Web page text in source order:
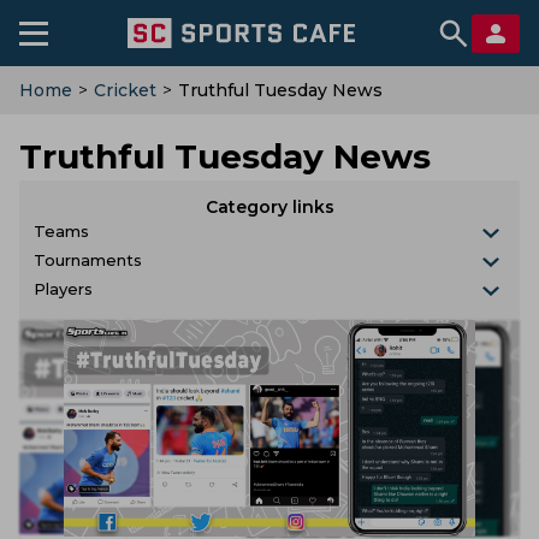
Home > Cricket > Truthful Tuesday News
Truthful Tuesday News
Category links
Teams
Tournaments
Players